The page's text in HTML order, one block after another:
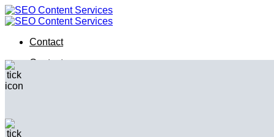
Skip
to
Contact
Contact